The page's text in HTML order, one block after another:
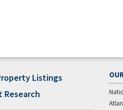
Listings
Research